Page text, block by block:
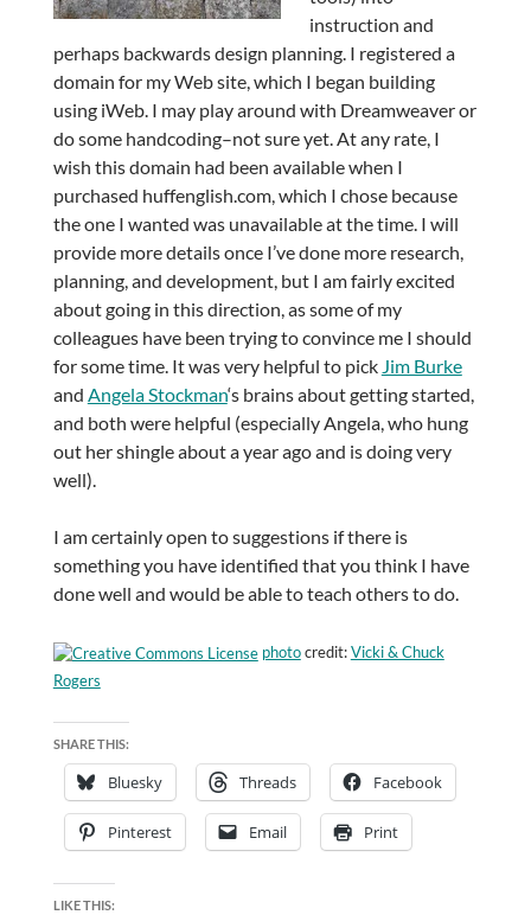
instruction and
perhaps backwards design planning. I registered a
domain for my Web site, which I began building
using iWeb. I may play around with Dreamweaver or
do some handcoding–not sure yet. At any rate, I
wish this domain had been available when I
purchased huffenglish.com, which I chose because
the one I wanted was unavailable at the time. I will
provide more details once I’ve done more research,
planning, and development, but I am fairly excited
about going in this direction, as some of my
colleagues have been trying to convince me I should
for some time. It was very helpful to pick Jim Burke
and Angela Stockman‘s brains about getting started,
and both were helpful (especially Angela, who hung
out her shingle about a year ago and is doing very
well).
I am certainly open to suggestions if there is
something you have identified that you think I have
done well and would be able to teach others to do.
photocredit:Vicki & Chuck
Rogers
SHARE THIS:
Bluesky Threads Facebook
Pinterest Email Print
LIKE THIS: